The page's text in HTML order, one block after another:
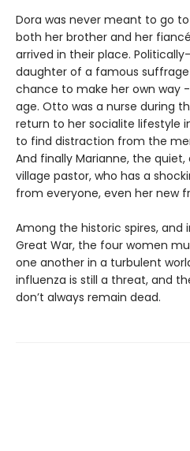
Dora was never meant to go
both her brother and her
arrived in their place.
daughter of a famous
chance to make her own way
age. Otto was a nurse during
return to her socialite lifestyle
to find distraction from the
And finally Marianne, the
village pastor, who has a
from everyone, even her new
Among the historic spires, and
Great War, the four women
one another in a turbulent
influenza is still a threat, and
don’t always remain dead.